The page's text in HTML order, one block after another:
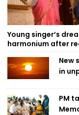
Young singer’s
harmonium after
New
in
PM